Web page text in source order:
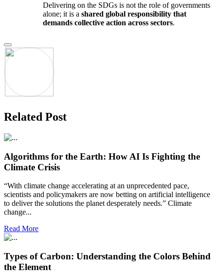
Delivering on the SDGs is not the role of governments
alone; it is a shared global responsibility that
demands collective action across sectors.
Related Post
Algorithms for the Earth: How AI Is Fighting the
Climate Crisis
“With climate change accelerating at an unprecedented pace,
scientists and policymakers are now betting on artificial intelligence
to deliver the solutions the planet desperately needs.” Climate
change...
Read More
Types of Carbon: Understanding the Colors Behind
the Element